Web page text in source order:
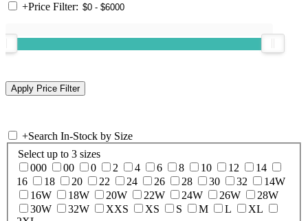
+Price Filter:
+Search In-Stock by Size
Select up to 3 sizes
000
00 0 2 4 6 8 10 12
14
16
18 20 22 24 26 28 30 32
14W
16W
18W 20W 22W 24W 26W
28W
30W
32W XXS XS S M L
XL